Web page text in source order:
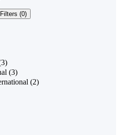
Filters (0)
(3)
(2)